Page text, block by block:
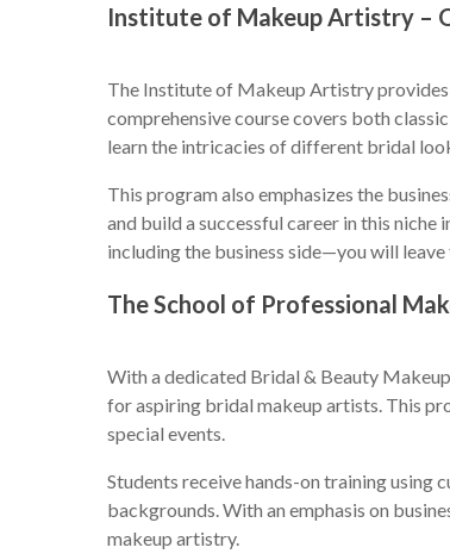
Institute of Makeup Artistry –
The Institute of Makeup Artistry
comprehensive course covers both
learn the intricacies of different bridal
This program also emphasizes the
and build a successful career in this
including the business side—you will
The School of Professional
With a dedicated Bridal & Beauty
for aspiring bridal makeup artists. This
special events.
Students receive hands-on training using
backgrounds. With an emphasis on
makeup artistry.